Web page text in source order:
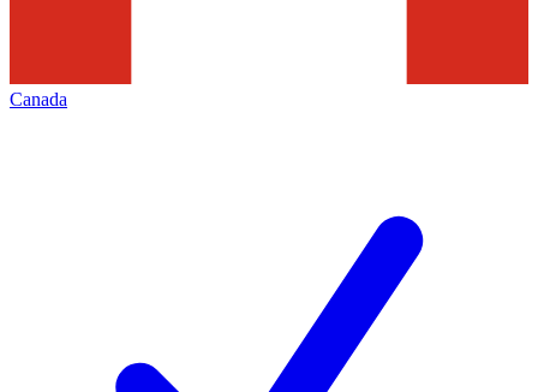
Canada